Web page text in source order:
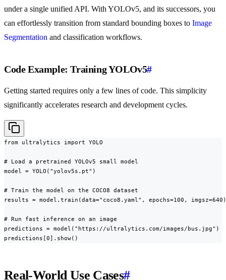
under a single unified API. With YOLOv5, and its successors, you
can effortlessly transition from standard bounding boxes to Image
Segmentation and classification workflows.
Code Example: Training YOLOv5#
Getting started requires only a few lines of code. This simplicity
significantly accelerates research and development cycles.
from ultralytics import YOLO
# Load a pretrained YOLOv5 small model
model = YOLO("yolov5s.pt")
# Train the model on the COCO8 dataset
results = model.train(data="coco8.yaml", epochs=100, imgsz=640)
# Run fast inference on an image
predictions = model("https://ultralytics.com/images/bus.jpg")
predictions[0].show()
Real-World Use Cases#